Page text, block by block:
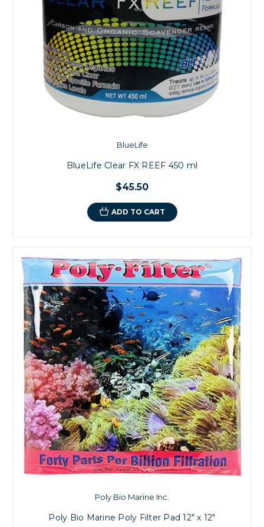
BlueLife
BlueLife Clear FX REEF 450 ml
$45.50
ADD TO CART
Poly Bio Marine Inc.
Poly Bio Marine Poly Filter Pad 12" x 12"